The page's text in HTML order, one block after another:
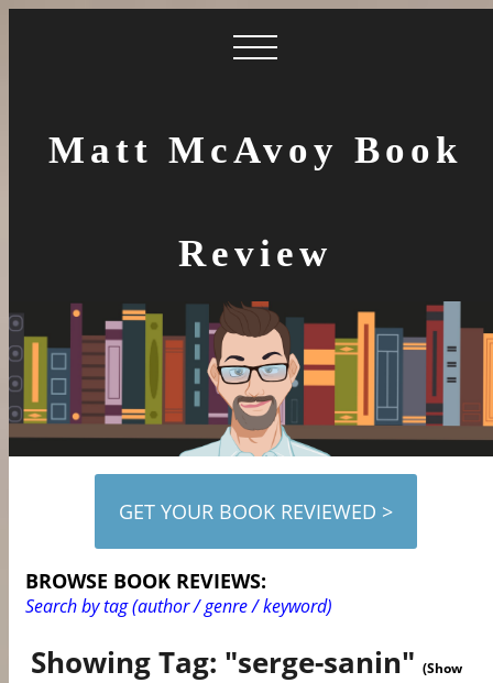
Matt McAvoy Book
Review
GET YOUR BOOK REVIEWED >
BROWSE BOOK REVIEWS:
Search by tag (author / genre / keyword)
Showing Tag: "serge-sanin"(Show